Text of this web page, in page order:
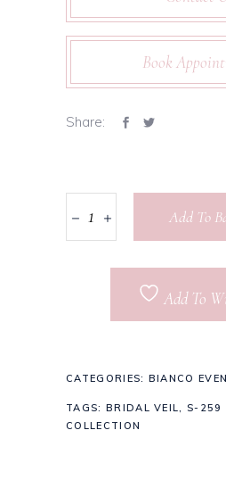
Book
Share:
Add To
Add To
CATEGORIES: BIANCO
TAGS: BRIDAL VEIL, S-259
COLLECTION